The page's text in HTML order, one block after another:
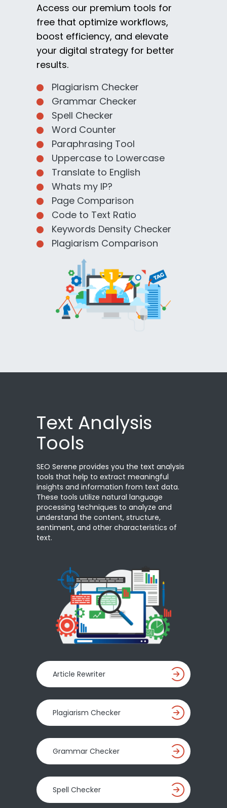
Access our premium tools for
free that optimize workflows,
boost efficiency, and elevate
your digital strategy for better
results.
Plagiarism Checker
Grammar Checker
Spell Checker
Word Counter
Paraphrasing Tool
Uppercase to Lowercase
Translate to English
Whats my IP?
Page Comparison
Code to Text Ratio
Keywords Density Checker
Plagiarism Comparison
Text Analysis
Tools
SEO Serene provides you the text analysis
tools that help to extract meaningful
insights and information from text data.
These tools utilize natural language
processing techniques to analyze and
understand the content, structure,
sentiment, and other characteristics of
text.
Article Rewriter
Plagiarism Checker
Grammar Checker
Spell Checker